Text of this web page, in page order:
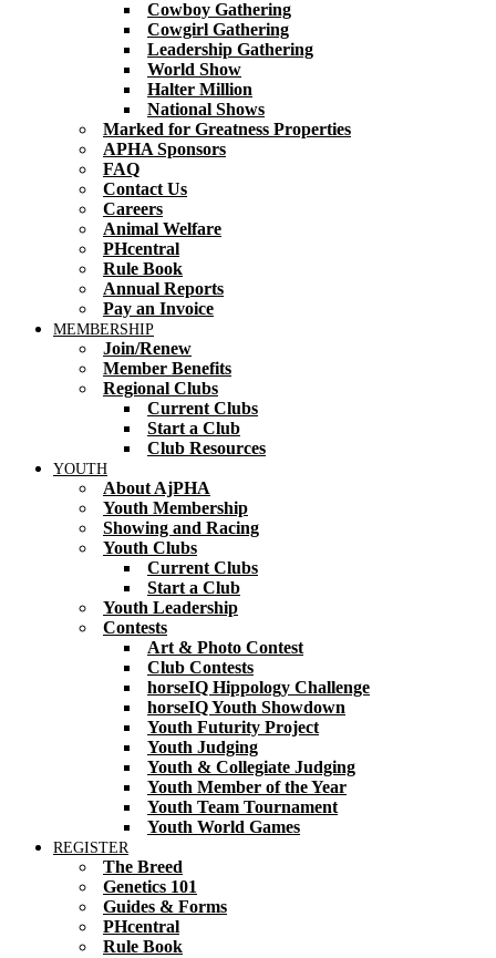
Cowboy Gathering
Cowgirl Gathering
Leadership Gathering
World Show
Halter Million
National Shows
Marked for Greatness Properties
APHA Sponsors
FAQ
Contact Us
Careers
Animal Welfare
PHcentral
Rule Book
Annual Reports
Pay an Invoice
MEMBERSHIP
Join/Renew
Member Benefits
Regional Clubs
Current Clubs
Start a Club
Club Resources
YOUTH
About AjPHA
Youth Membership
Showing and Racing
Youth Clubs
Current Clubs
Start a Club
Youth Leadership
Contests
Art & Photo Contest
Club Contests
horseIQ Hippology Challenge
horseIQ Youth Showdown
Youth Futurity Project
Youth Judging
Youth & Collegiate Judging
Youth Member of the Year
Youth Team Tournament
Youth World Games
REGISTER
The Breed
Genetics 101
Guides & Forms
PHcentral
Rule Book